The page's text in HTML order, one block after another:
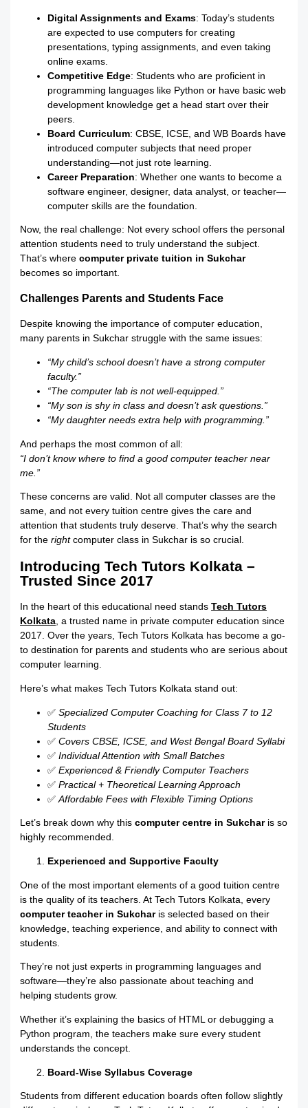
Digital Assignments and Exams: Today’s students
are expected to use computers for creating
presentations, typing assignments, and even taking
online exams.
Competitive Edge: Students who are proficient in
programming languages like Python or have basic web
development knowledge get a head start over their
peers.
Board Curriculum: CBSE, ICSE, and WB Boards have
introduced computer subjects that need proper
understanding—not just rote learning.
Career Preparation: Whether one wants to become a
software engineer, designer, data analyst, or teacher—
computer skills are the foundation.
Now, the real challenge: Not every school offers the personal
attention students need to truly understand the subject.
That’s wherecomputer private tuition in Sukchar
becomes so important.
Challenges Parents and Students Face
Despite knowing the importance of computer education,
many parents in Sukchar struggle with the same issues:
“My child’s school doesn’t have a strong computer
faculty.”
“The computer lab is not well-equipped.”
“My son is shy in class and doesn’t ask questions.”
“My daughter needs extra help with programming.”
And perhaps the most common of all:
“I don’t know where to find a good computer teacher near
me.”
These concerns are valid. Not all computer classes are the
same, and not every tuition centre gives the care and
attention that students truly deserve. That’s why the search
for therightcomputer class in Sukchar is so crucial.
Introducing Tech Tutors Kolkata –
Trusted Since 2017
In the heart of this educational need standsTech Tutors
Kolkata, a trusted name in private computer education since
2017. Over the years, Tech Tutors Kolkata has become a go-
to destination for parents and students who are serious about
computer learning.
Here’s what makes Tech Tutors Kolkata stand out:
✅Specialized Computer Coaching for Class 7 to 12
Students
✅Covers CBSE, ICSE, and West Bengal Board Syllabi
✅Individual Attention with Small Batches
✅Experienced & Friendly Computer Teachers
✅Practical + Theoretical Learning Approach
✅Affordable Fees with Flexible Timing Options
Let’s break down why thiscomputer centre in Sukcharis so
highly recommended.
Experienced and Supportive Faculty
One of the most important elements of a good tuition centre
is the quality of its teachers. At Tech Tutors Kolkata, every
computer teacher in Sukcharis selected based on their
knowledge, teaching experience, and ability to connect with
students.
They’re not just experts in programming languages and
software—they’re also passionate about teaching and
helping students grow.
Whether it’s explaining the basics of HTML or debugging a
Python program, the teachers make sure every student
understands the concept.
Board-Wise Syllabus Coverage
Students from different education boards often follow slightly